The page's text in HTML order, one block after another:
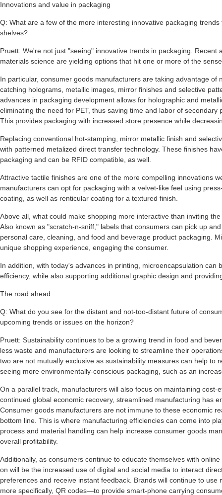
Innovations and value in packaging
Q: What are a few of the more interesting innovative packaging
shelves?
Pruett: We're not just "seeing" innovative trends in packaging. Recent
materials science are yielding options that hit one or more of the
In particular, consumer goods manufacturers are taking advantage of
catching holograms, metallic images, mirror finishes and selective
advances in packaging development allows for holographic and
eliminating the need for PET, thus saving time and labor of
This provides packaging with increased store presence while
Replacing conventional hot-stamping, mirror metallic finish and
with patterned metalized direct transfer technology. These finishes
packaging and can be RFID compatible, as well.
Attractive tactile finishes are one of the more compelling innovations
manufacturers can opt for packaging with a velvet-like feel using
coating, as well as renticular coating for a textured finish.
Above all, what could make shopping more interactive than inviting
Also known as "scratch-n-sniff," labels that consumers can pick up
personal care, cleaning, and food and beverage product packaging.
unique shopping experience, engaging the consumer.
In addition, with today's advances in printing, microencapsulation can
efficiency, while also supporting additional graphic design and
The road ahead
Q: What do you see for the distant and not-too-distant future of
upcoming trends or issues on the horizon?
Pruett: Sustainability continues to be a growing trend in food and
less waste and manufacturers are looking to streamline their
two are not mutually exclusive as sustainability measures can help to
seeing more environmentally-conscious packaging, such as an
On a parallel track, manufacturers will also focus on maintaining cost-
continued global economic recovery, streamlined manufacturing has
Consumer goods manufacturers are not immune to these economic
bottom line. This is where manufacturing efficiencies can come into
process and material handling can help increase consumer goods
overall profitability.
Additionally, as consumers continue to educate themselves with
on will be the increased use of digital and social media to interact
preferences and receive instant feedback. Brands will continue to
more specifically, QR codes—to provide smart-phone carrying